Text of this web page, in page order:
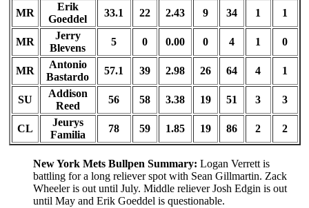
MR
Erik
Goeddel
33.1 22 2.43 9 34 1 1
MR
Jerry
Blevens
5 0 0.00 0 4 1 0
MR
Antonio
Bastardo
57.1 39 2.98 26 64 4 1
SU
Addison
Reed
56 58 3.38 19 51 3 3
CL
Jeurys
Familia
78 59 1.85 19 86 2 2
New York Mets Bullpen Summary: Logan Verrett is
battling for a long reliever spot with Sean Gillmartin. Zack
Wheeler is out until July. Middle reliever Josh Edgin is out
until May and Erik Goeddel is questionable.